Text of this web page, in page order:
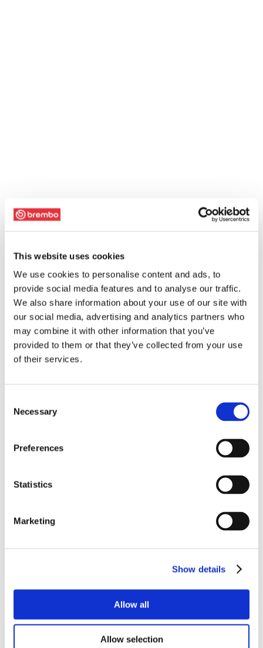
This website uses cookies
We use cookies to personalise content and ads, to
provide social media features and to analyse our traffic.
We also share information about your use of our site with
our social media, advertising and analytics partners who
may combine it with other information that you’ve
provided to them or that they’ve collected from your use
of their services.
Selection
Necessary
Preferences
Statistics
Marketing
Show details
Allow all
Allow selection